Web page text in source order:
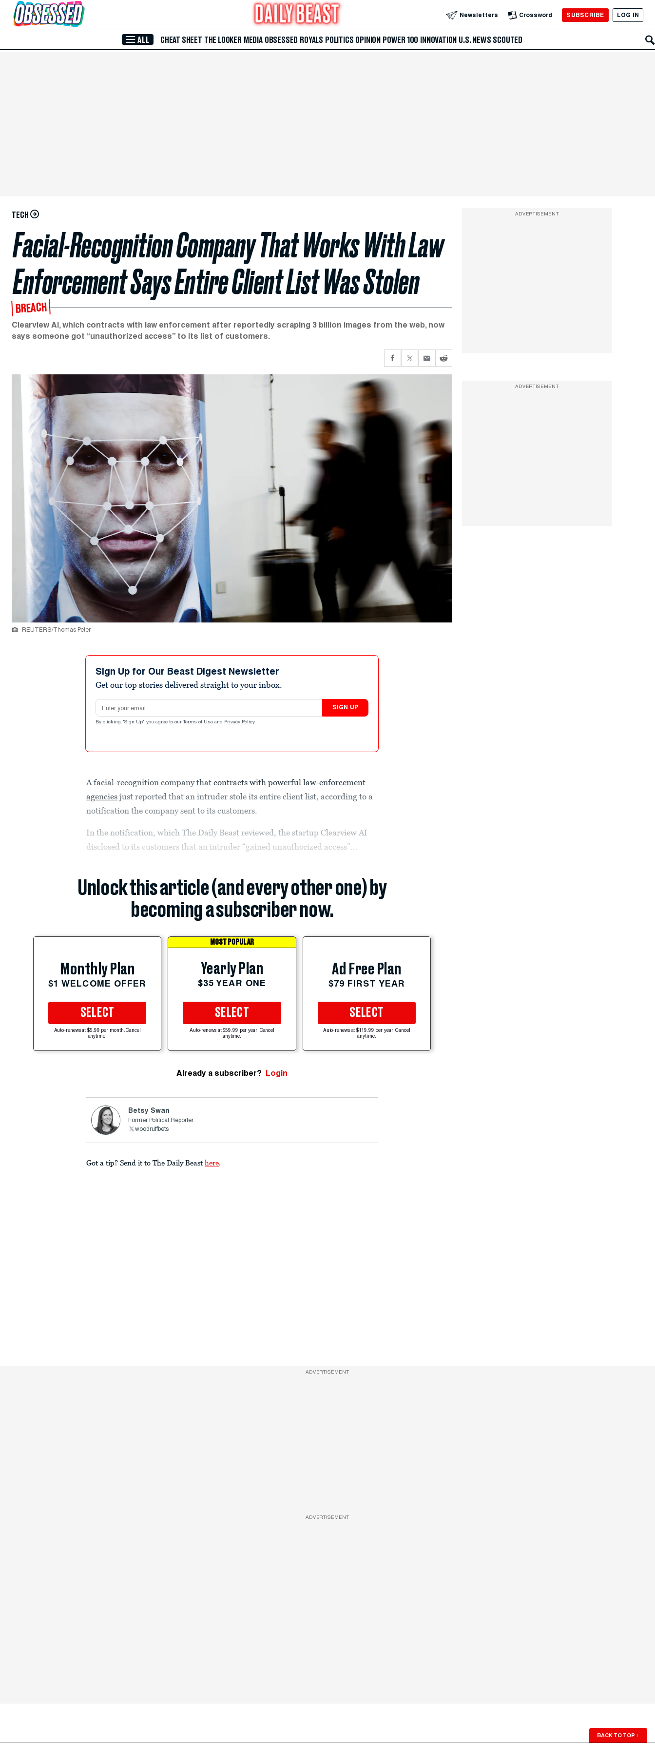
Skip to Main Content Newsletters Crossword SUBSCRIBE LOG IN
ALL CHEAT SHEET THE LOOKER MEDIA OBSESSED ROYALS POLITICS OPINION POWER 100 INNOVATION U.S. NEWS SCOUTED
TECH
Facial-Recognition Company That Works With Law
Enforcement Says Entire Client List Was Stolen
BREACH
Clearview AI, which contracts with law enforcement after reportedly scraping 3 billion images from the web, now
says someone got “unauthorized access” to its list of customers.
REUTERS/Thomas Peter
Sign Up for Our Beast Digest Newsletter
Get our top stories delivered straight to your inbox.
Email address
SIGN UP
By clicking "Sign Up" you agree to our Terms of Use and Privacy Policy .
A facial-recognition company thatcontracts with powerful law-enforcement
agencies just reported that an intruder stole its entire client list, according to a
notification the company sent to its customers.
In the notification, which The Daily Beast reviewed, the startup Clearview AI
disclosed to its customers that an intruder “gained unauthorized access”...
Unlock this article (and every other one) by
becoming a subscriber now.
Monthly Plan
$1 WELCOME OFFER
SELECT
Auto-renews at $5.99 per month. Cancel
anytime.
MOST POPULAR
Yearly Plan
$35 YEAR ONE
SELECT
Auto-renews at $59.99 per year. Cancel
anytime.
Ad Free Plan
$79 FIRST YEAR
SELECT
Auto-renews at $119.99 per year. Cancel
anytime.
Already a subscriber? Login
Betsy Swan
Former Political Reporter
woodruffbets
Got a tip? Send it to The Daily Beast here.
ADVERTISEMENT
ADVERTISEMENT
ADVERTISEMENT
ADVERTISEMENT
BACK TO TOP ↑